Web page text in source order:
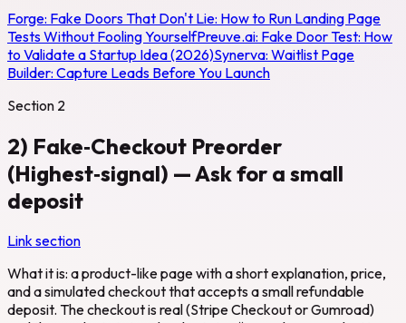
Forge: Fake Doors That Don't Lie: How to Run Landing Page
Tests Without Fooling YourselfPreuve.ai: Fake Door Test: How
to Validate a Startup Idea (2026)Synerva: Waitlist Page
Builder: Capture Leads Before You Launch
Section 2
2) Fake‑Checkout Preorder
(Highest‑signal) — Ask for a small
deposit
Link section
What it is: a product-like page with a short explanation, price,
and a simulated checkout that accepts a small refundable
deposit. The checkout is real (Stripe Checkout or Gumroad)